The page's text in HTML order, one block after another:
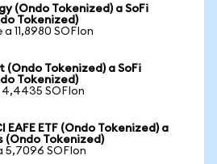
(Ondo Tokenized) a SoFi
Tokenized)
11,8980 SOFIon
(Ondo Tokenized) a SoFi
Tokenized)
4,4435 SOFIon
EAFE ETF (Ondo Tokenized) a
(Ondo Tokenized)
5,7096 SOFIon